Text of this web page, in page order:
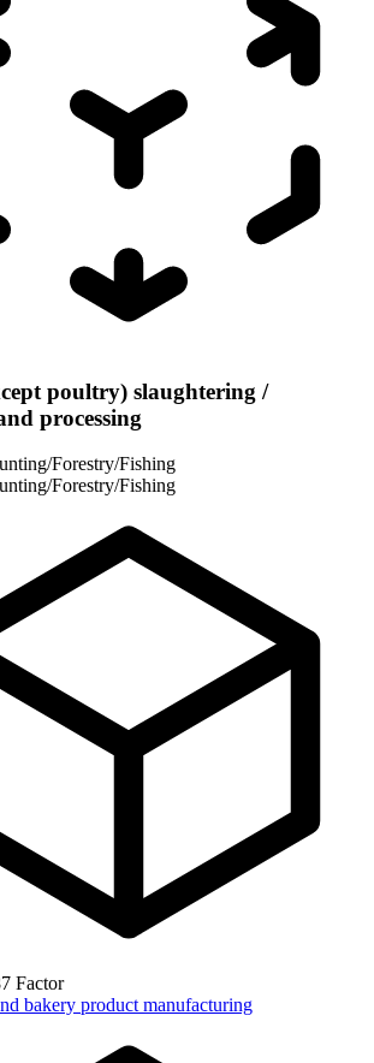
poultry) slaughtering /
processing
Forestry/Fishing
Forestry/Fishing
Factor
bakery product manufacturing